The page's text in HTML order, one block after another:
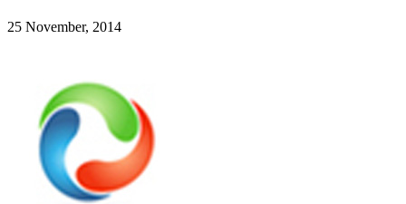
25 November, 2014